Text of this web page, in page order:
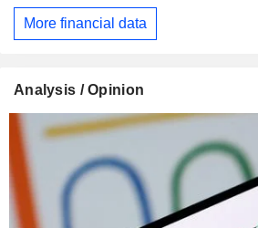
More financial data
Analysis / Opinion